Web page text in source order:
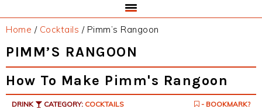
Home / Cocktails /Pimm’s Rangoon
PIMM’S RANGOON
How To Make Pimm's Rangoon
DRINK CATEGORY: COCKTAILS - BOOKMARK?